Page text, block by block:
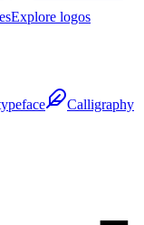
Explore logos
Calligraphy